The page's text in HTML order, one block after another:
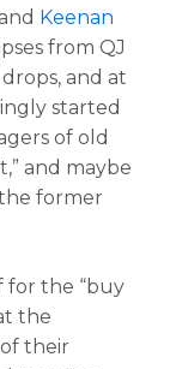
Keenan
from QJ
and at
started
of old
and maybe
former
for the “buy
the
their